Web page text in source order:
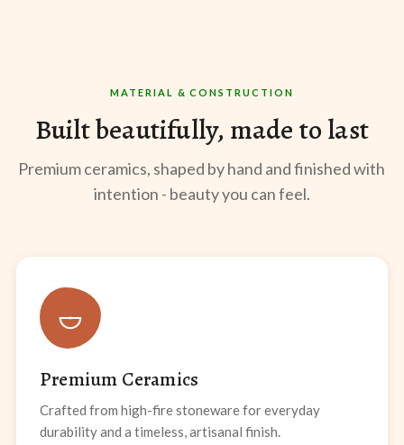
MATERIAL & CONSTRUCTION
Built beautifully, made to last
Premium ceramics, shaped by hand and finished with
intention - beauty you can feel.
Premium Ceramics
Crafted from high-fire stoneware for everyday
durability and a timeless, artisanal finish.